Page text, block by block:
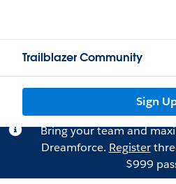
Trailblazer Community
Sign
Bring your team and
Dreamforce. Register
$999